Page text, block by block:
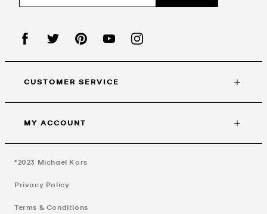
CUSTOMER SERVICE
MY ACCOUNT
©2023 Michael Kors
Privacy Policy
Terms & Conditions